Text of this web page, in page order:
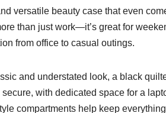
versatile beauty case that even
than just work—it’s great for
from office to casual outings.
and understated look, a black
with dedicated space for a
compartments help keep